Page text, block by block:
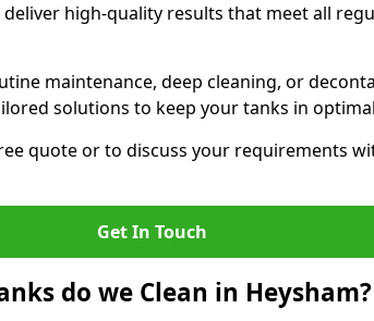
high-quality results that meet all
maintenance, deep cleaning, or
solutions to keep your tanks in
quote or to discuss your requirements
Get In Touch
do we Clean in Heysham?